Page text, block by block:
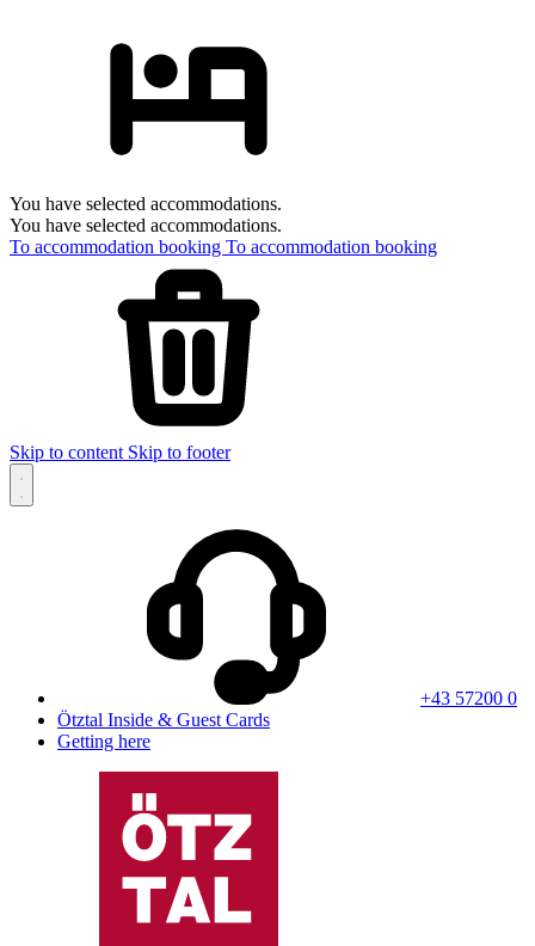
You have selected accommodations.
You have selected accommodations.
To accommodation booking To accommodation booking
Skip to content Skip to footer
+43 57200 0
Ötztal Inside & Guest Cards
Getting here